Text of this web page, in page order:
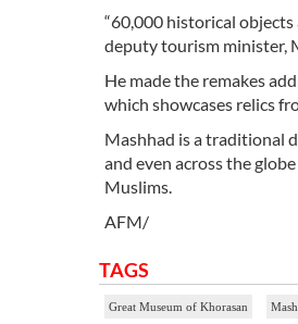
“60,000 historical
deputy tourism minister,
He made the remakes
which showcases relics
Mashhad is a traditional
and even across the
Muslims.
AFM/
TAGS
Great Museum of Khorasan